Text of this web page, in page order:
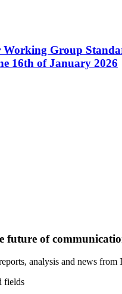
Working Group
16th of January 2026
future of
analysis and news from
fields